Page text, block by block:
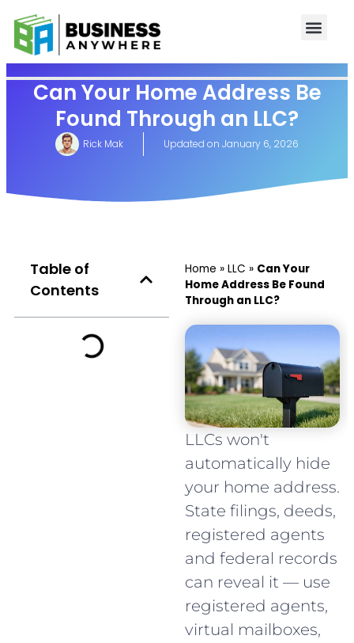
Can Your Home Address Be
Found Through an LLC?
Rick Mak Updated on January 6, 2026
Table of
Contents
Home » LLC » Can Your
Home Address Be Found
Through an LLC?
LLCs won't
automatically hide
your home address.
State filings, deeds,
registered agents
and federal records
can reveal it — use
registered agents,
virtual mailboxes,